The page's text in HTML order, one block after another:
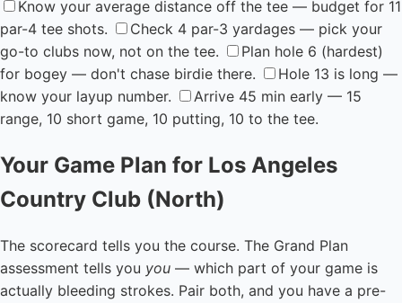
Know your average distance off the tee — budget for 11
par-4 tee shots.
Check 4 par-3 yardages — pick your
go-to clubs now, not on the tee.
Plan hole 6 (hardest)
for bogey — don't chase birdie there.
Hole 13 is long —
know your layup number.
Arrive 45 min early — 15
range, 10 short game, 10 putting, 10 to the tee.
Your Game Plan for Los Angeles
Country Club (North)
The scorecard tells you the course. The Grand Plan
assessment tells you you — which part of your game is
actually bleeding strokes. Pair both, and you have a pre-